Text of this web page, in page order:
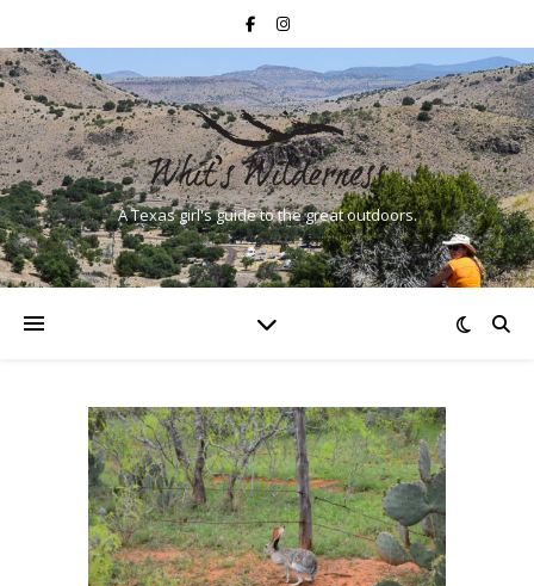
A Texas girl's guide to the great outdoors.